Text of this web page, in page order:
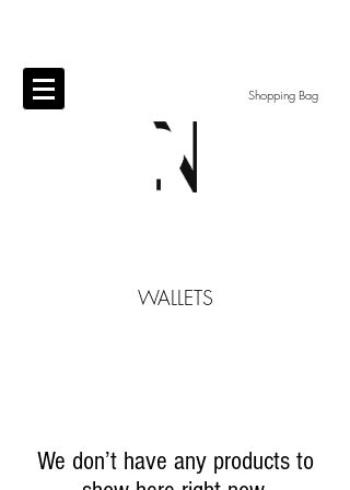
Shopping Bag
​WALLETS
We don’t have any products to